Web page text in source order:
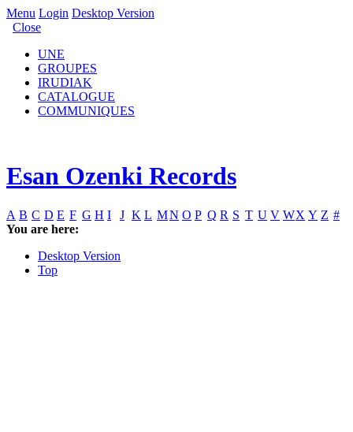
Menu Login Desktop Version
Close
UNE
GROUPES
IRUDIAK
CATALOGUE
COMMUNIQUES
Esan Ozenki Records
A B C D E F G H I J K L MN O P Q R S T U V WX Y Z #
You are here:
Desktop Version
Top